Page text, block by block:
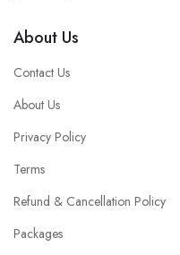
About Us
Contact Us
About Us
Privacy Policy
Terms
Refund & Cancellation Policy
Packages